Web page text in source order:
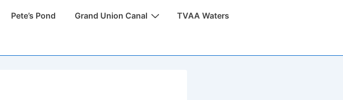
Pete’s Pond Grand Union Canal TVAA Waters